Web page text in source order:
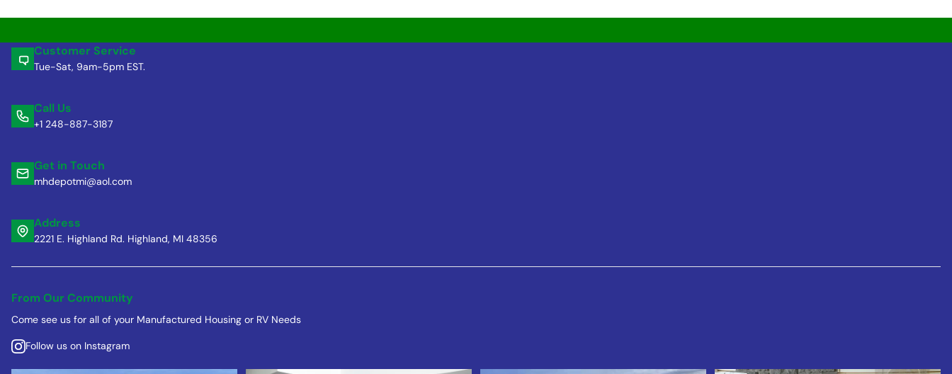
Customer Service
Tue-Sat, 9am-5pm EST.
Call Us
+1 248-887-3187
Get in Touch
mhdepotmi@aol.com
Address
2221 E. Highland Rd. Highland, MI 48356
From Our Community
Come see us for all of your Manufactured Housing or RV Needs
Follow us on Instagram